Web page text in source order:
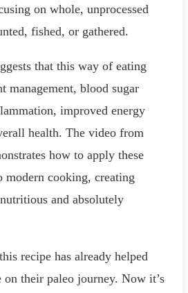
on whole, unprocessed
fished, or gathered.
that this way of eating
management, blood sugar
improved energy
health. The video from
how to apply these
modern cooking, creating
and absolutely
recipe has already helped
on their paleo journey. Now it’s